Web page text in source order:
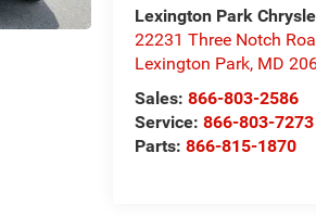
Lexington Park
22231 Three Notch
Lexington Park, MD
Sales:866-803-2586
Service:866-803-7273
Parts:866-815-1870